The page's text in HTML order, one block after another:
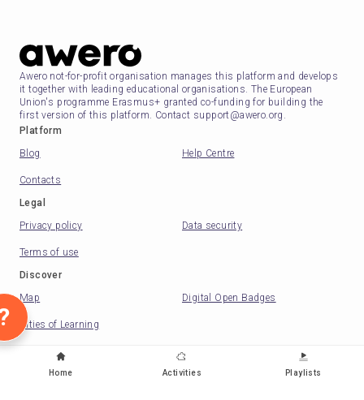
Awero not-for-profit organisation manages this platform and develops
it together with leading educational organisations. The European
Union's programme Erasmus+ granted co-funding for building the
first version of this platform. Contact support@awero.org.
Platform
Blog
Help Centre
Contacts
Legal
Privacy policy
Data security
Terms of use
Discover
Map
Digital Open Badges
Cities of Learning
Change to another language
Lietuvių Deutsch
Home Activities Playlists